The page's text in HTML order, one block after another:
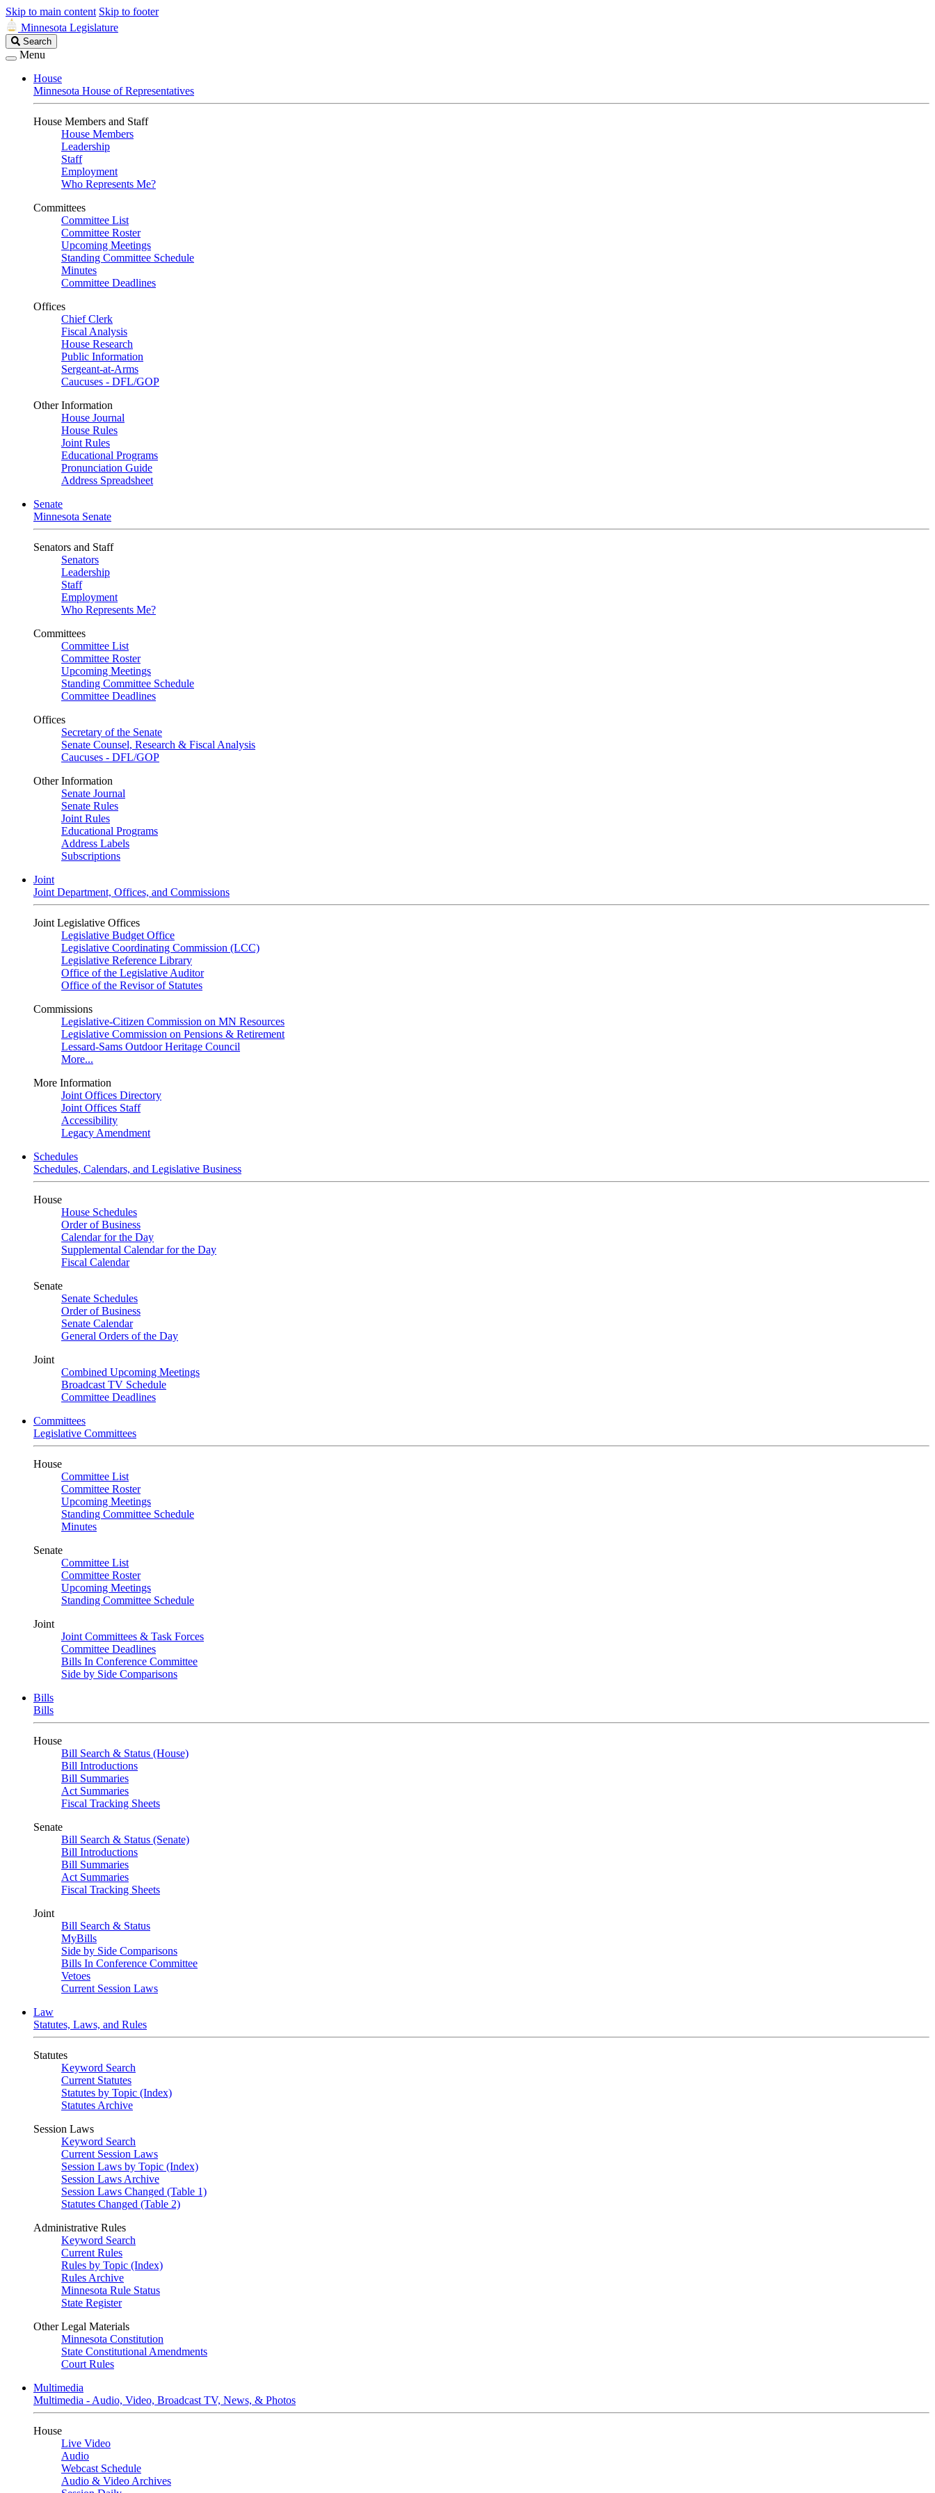
Skip to main content Skip to footer
Minnesota Legislature
Search
Legislature
Search
Menu
House
Minnesota House of Representatives
House Members and Staff
House Members
Leadership
Staff
Employment
Who Represents Me?
Committees
Committee List
Committee Roster
Upcoming Meetings
Standing Committee Schedule
Minutes
Committee Deadlines
Offices
Chief Clerk
Fiscal Analysis
House Research
Public Information
Sergeant-at-Arms
Caucuses - DFL/GOP
Other Information
House Journal
House Rules
Joint Rules
Educational Programs
Pronunciation Guide
Address Spreadsheet
Senate
Minnesota Senate
Senators and Staff
Senators
Leadership
Staff
Employment
Who Represents Me?
Committees
Committee List
Committee Roster
Upcoming Meetings
Standing Committee Schedule
Committee Deadlines
Offices
Secretary of the Senate
Senate Counsel, Research & Fiscal Analysis
Caucuses - DFL/GOP
Other Information
Senate Journal
Senate Rules
Joint Rules
Educational Programs
Address Labels
Subscriptions
Joint
Joint Department, Offices, and Commissions
Joint Legislative Offices
Legislative Budget Office
Legislative Coordinating Commission (LCC)
Legislative Reference Library
Office of the Legislative Auditor
Office of the Revisor of Statutes
Commissions
Legislative-Citizen Commission on MN Resources
Legislative Commission on Pensions & Retirement
Lessard-Sams Outdoor Heritage Council
More...
More Information
Joint Offices Directory
Joint Offices Staff
Accessibility
Legacy Amendment
Schedules
Schedules, Calendars, and Legislative Business
House
House Schedules
Order of Business
Calendar for the Day
Supplemental Calendar for the Day
Fiscal Calendar
Senate
Senate Schedules
Order of Business
Senate Calendar
General Orders of the Day
Joint
Combined Upcoming Meetings
Broadcast TV Schedule
Committee Deadlines
Committees
Legislative Committees
House
Committee List
Committee Roster
Upcoming Meetings
Standing Committee Schedule
Minutes
Senate
Committee List
Committee Roster
Upcoming Meetings
Standing Committee Schedule
Joint
Joint Committees & Task Forces
Committee Deadlines
Bills In Conference Committee
Side by Side Comparisons
Bills
Bills
House
Bill Search & Status (House)
Bill Introductions
Bill Summaries
Act Summaries
Fiscal Tracking Sheets
Senate
Bill Search & Status (Senate)
Bill Introductions
Bill Summaries
Act Summaries
Fiscal Tracking Sheets
Joint
Bill Search & Status
MyBills
Side by Side Comparisons
Bills In Conference Committee
Vetoes
Current Session Laws
Law
Statutes, Laws, and Rules
Statutes
Keyword Search
Current Statutes
Statutes by Topic (Index)
Statutes Archive
Session Laws
Keyword Search
Current Session Laws
Session Laws by Topic (Index)
Session Laws Archive
Session Laws Changed (Table 1)
Statutes Changed (Table 2)
Administrative Rules
Keyword Search
Current Rules
Rules by Topic (Index)
Rules Archive
Minnesota Rule Status
State Register
Other Legal Materials
Minnesota Constitution
State Constitutional Amendments
Court Rules
Multimedia
Multimedia - Audio, Video, Broadcast TV, News, & Photos
House
Live Video
Audio
Webcast Schedule
Audio & Video Archives